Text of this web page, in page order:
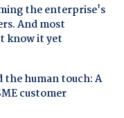
the enterprise's
And most
know it yet
the human touch: A
customer